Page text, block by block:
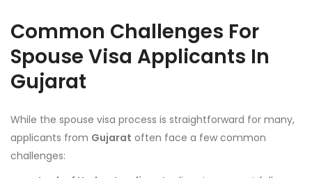
Common Challenges For
Spouse Visa Applicants In
Gujarat
While the spouse visa process is straightforward for many,
applicants from Gujarat often face a few common
challenges: